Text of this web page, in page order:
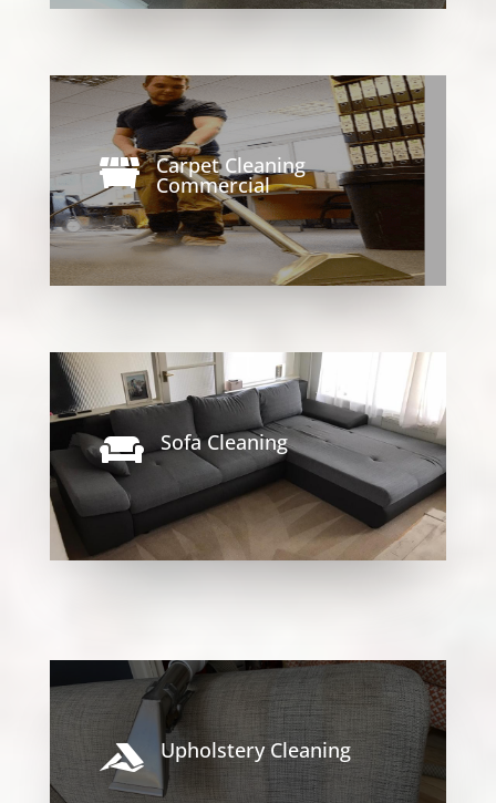
 Carpet Cleaning
Commercial
 Sofa Cleaning
 Upholstery Cleaning